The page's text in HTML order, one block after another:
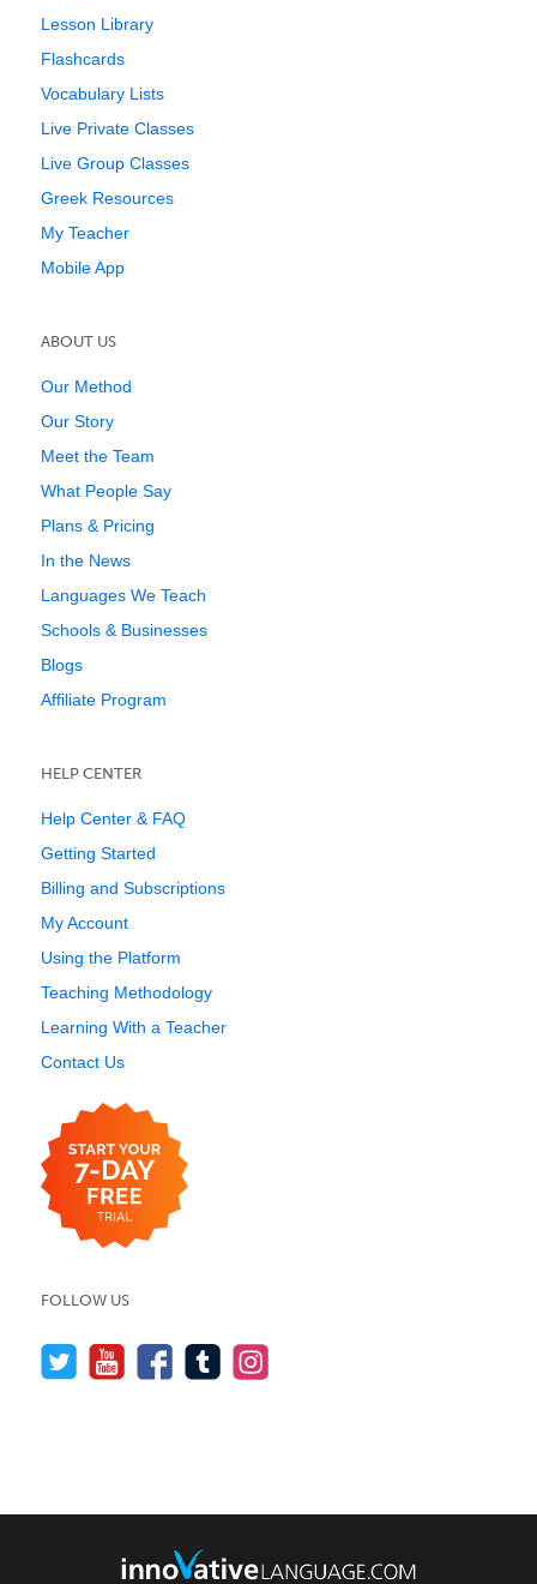
Lesson Library
Flashcards
Vocabulary Lists
Live Private Classes
Live Group Classes
Greek Resources
My Teacher
Mobile App
ABOUT US
Our Method
Our Story
Meet the Team
What People Say
Plans & Pricing
In the News
Languages We Teach
Schools & Businesses
Blogs
Affiliate Program
HELP CENTER
Help Center & FAQ
Getting Started
Billing and Subscriptions
My Account
Using the Platform
Teaching Methodology
Learning With a Teacher
Contact Us
FOLLOW US